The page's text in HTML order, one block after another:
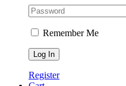
Remember Me
Register